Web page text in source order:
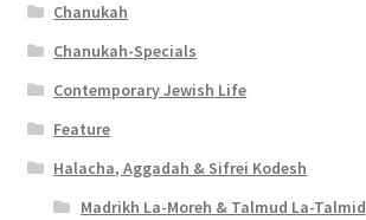
Chanukah
Chanukah-Specials
Contemporary Jewish Life
Feature
Halacha, Aggadah & Sifrei Kodesh
Madrikh La-Moreh & Talmud La-Talmid